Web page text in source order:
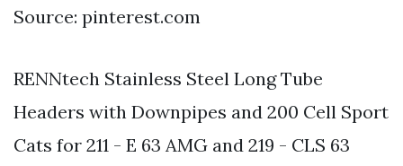
Source: pinterest.com
RENNtech Stainless Steel Long Tube
Headers with Downpipes and 200 Cell Sport
Cats for 211 - E 63 AMG and 219 - CLS 63